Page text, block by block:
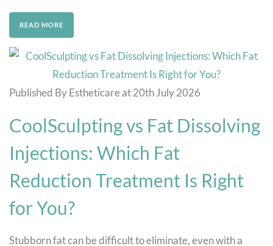
READ MORE
Published By Estheticare at 20th July 2026
CoolSculpting vs Fat Dissolving
Injections: Which Fat
Reduction Treatment Is Right
for You?
Stubborn fat can be difficult to eliminate, even with a